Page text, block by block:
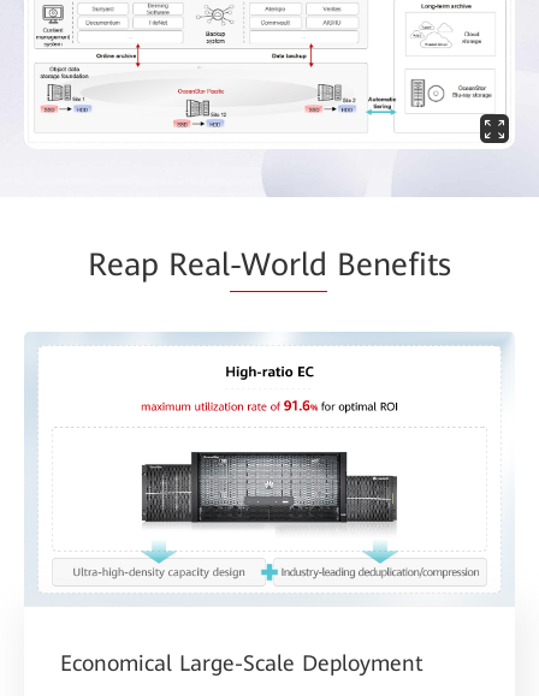
Reap Real-World Benefits
Economical Large-Scale Deployment